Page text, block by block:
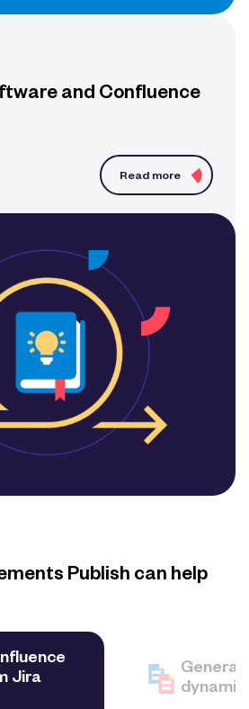
and Confluence
Read more
Publish can help
Jira